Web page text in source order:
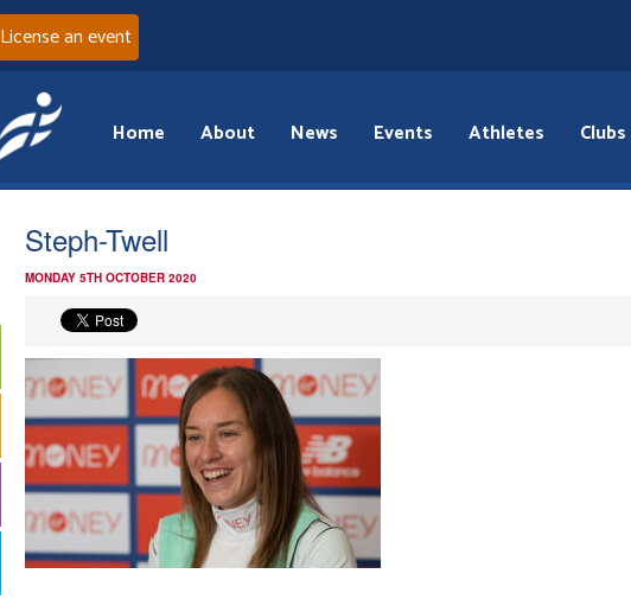
License an event
Home About News Events Athletes Clubs
Steph-Twell
MONDAY 5TH OCTOBER 2020